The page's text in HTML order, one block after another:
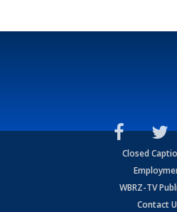
Closed
WBRZ-TV
Contact